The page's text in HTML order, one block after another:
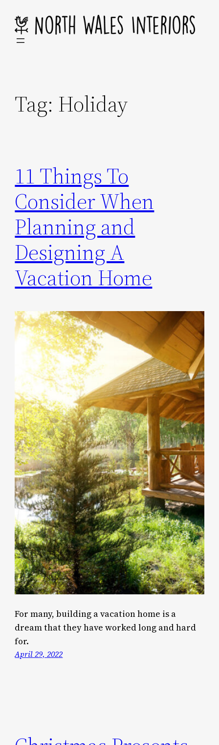
content
Tag: Holiday
11 Things To
Consider When
Planning and
Designing A
Vacation Home
For many, building a vacation home is a
dream that they have worked long and hard
for.
April 29, 2022